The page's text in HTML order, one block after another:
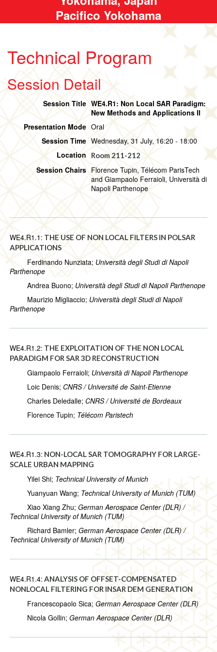
Pacifico Yokohama
Technical Program
Session Detail
Session Title WE4.R1: Non Local SAR Paradigm:
New Methods and Applications II
Presentation Mode Oral
Session Time Wednesday, 31 July, 16:20 - 18:00
Location
Room 211-212
Session Chairs Florence Tupin, Télécom ParisTech
and Giampaolo Ferraioli, Università di
Napoli Parthenope
WE4.R1.1: THE USE OF NON LOCAL FILTERS IN POLSAR
APPLICATIONS
Ferdinando Nunziata; Università degli Studi di Napoli
Parthenope
Andrea Buono; Università degli Studi di Napoli Parthenope
Maurizio Migliaccio; Università degli Studi di Napoli
Parthenope
WE4.R1.2: THE EXPLOITATION OF THE NON LOCAL
PARADIGM FOR SAR 3D RECONSTRUCTION
Giampaolo Ferraioli; Università di Napoli Parthenope
Loic Denis; CNRS / Université de Saint-Etienne
Charles Deledalle; CNRS / Université de Bordeaux
Florence Tupin; Télécom Paristech
WE4.R1.3: NON-LOCAL SAR TOMOGRAPHY FOR LARGE-
SCALE URBAN MAPPING
Yilei Shi; Technical University of Munich
Yuanyuan Wang; Technical University of Munich (TUM)
Xiao Xiang Zhu; German Aerospace Center (DLR) /
Technical University of Munich (TUM)
Richard Bamler; German Aerospace Center (DLR) /
Technical University of Munich (TUM)
WE4.R1.4: ANALYSIS OF OFFSET-COMPENSATED
NONLOCAL FILTERING FOR INSAR DEM GENERATION
Francescopaolo Sica; German Aerospace Center (DLR)
Nicola Gollin; German Aerospace Center (DLR)